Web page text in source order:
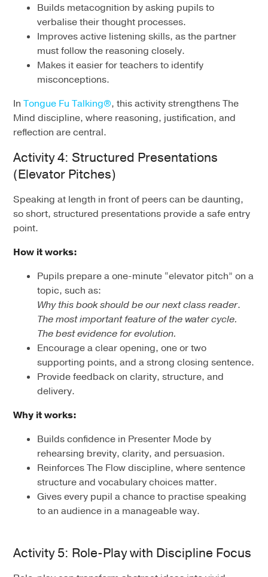
Builds metacognition by asking pupils to
verbalise their thought processes.
Improves active listening skills, as the partner
must follow the reasoning closely.
Makes it easier for teachers to identify
misconceptions.
InTongue Fu Talking®, this activity strengthens The
Mind discipline, where reasoning, justification, and
reflection are central.
Activity 4: Structured Presentations
(Elevator Pitches)
Speaking at length in front of peers can be daunting,
so short, structured presentations provide a safe entry
point.
How it works:
Pupils prepare a one-minute “elevator pitch” on a
topic, such as:
Why this book should be our next class reader.
The most important feature of the water cycle.
The best evidence for evolution.
Encourage a clear opening, one or two
supporting points, and a strong closing sentence.
Provide feedback on clarity, structure, and
delivery.
Why it works:
Builds confidence in Presenter Mode by
rehearsing brevity, clarity, and persuasion.
Reinforces The Flow discipline, where sentence
structure and vocabulary choices matter.
Gives every pupil a chance to practise speaking
to an audience in a manageable way.
Activity 5: Role-Play with Discipline Focus